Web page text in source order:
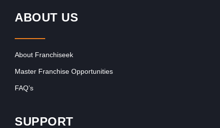
ABOUT US
About Franchiseek
Master Franchise Opportunities
FAQ’s
SUPPORT